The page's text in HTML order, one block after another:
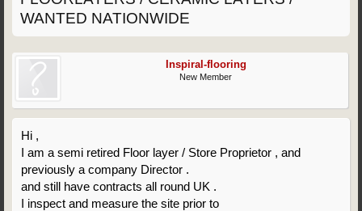
WANTED NATIONWIDE
Inspiral-flooring
New Member
Hi ,
I am a semi retired Floor layer / Store Proprietor , and
previously a company Director .
and still have contracts all round UK .
I inspect and measure the site prior to